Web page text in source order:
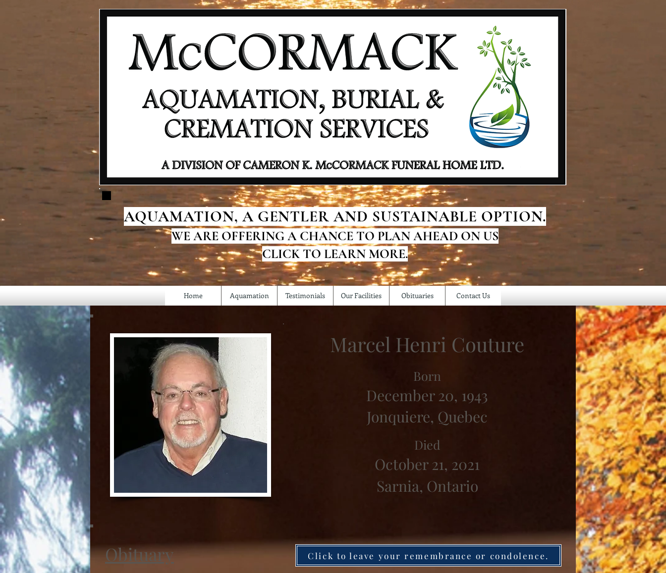
AQUAMATION, A GENTLER AND SUSTAINABLE OPTION.
WE ARE OFFERING A CHANCE TO PLAN AHEAD ON US
CLICK TO LEARN MORE.
Home Aquamation Testimonials Our Facilities Obituaries Contact Us
Marcel Henri Couture
Born
December 20, 1943
Jonquiere, Quebec
Died
October 21, 2021
Sarnia, Ontario
Obituary Click to leave your remembrance or condolence.